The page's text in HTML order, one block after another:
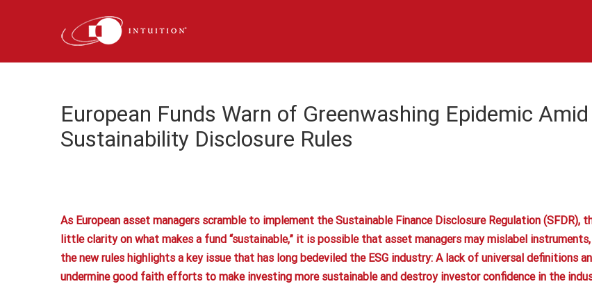
European Funds Warn of Greenwashing Epidemic
Sustainability Disclosure Rules
As European asset managers scramble to implement the Sustainable Finance Disclosure Regulation
little clarity on what makes a fund “sustainable,” it is possible that asset managers may mislabel
the new rules highlights a key issue that has long bedeviled the ESG industry: A lack of universal definitions
undermine good faith efforts to make investing more sustainable and destroy investor confidence in the